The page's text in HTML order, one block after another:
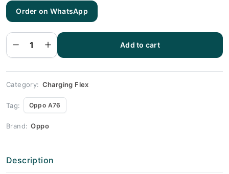
Order on WhatsApp
Oppo
A76
Flex |
A76
Charging
Price
Add to cart
Category: Charging Flex
Tag: Oppo A76
Brand: Oppo
Description